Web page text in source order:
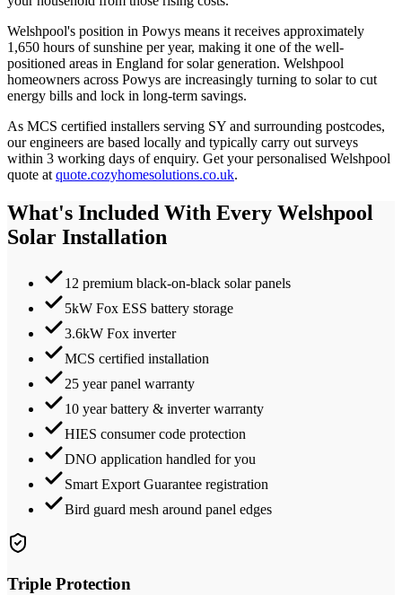
Welshpool's position in Powys means it receives approximately
1,650 hours of sunshine per year, making it one of the well-
positioned areas in England for solar generation. Welshpool
homeowners across Powys are increasingly turning to solar to cut
energy bills and lock in long-term savings.
As MCS certified installers serving SY and surrounding postcodes,
our engineers are based locally and typically carry out surveys
within 3 working days of enquiry. Get your personalised Welshpool
quote at quote.cozyhomesolutions.co.uk.
What's Included With Every Welshpool
Solar Installation
12 premium black-on-black solar panels
5kW Fox ESS battery storage
3.6kW Fox inverter
MCS certified installation
25 year panel warranty
10 year battery & inverter warranty
HIES consumer code protection
DNO application handled for you
Smart Export Guarantee registration
Bird guard mesh around panel edges
Triple Protection